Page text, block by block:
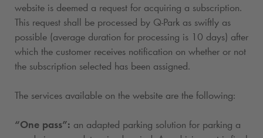
website is deemed a request for acquiring a subscription.
This request shall be processed by Q-Park as swiftly as
possible (average duration for processing is 10 days) after
which the customer receives notification on whether or not
the subscription selected has been assigned.
The services available on the website are the following:
“One pass”: an adapted parking solution for parking a